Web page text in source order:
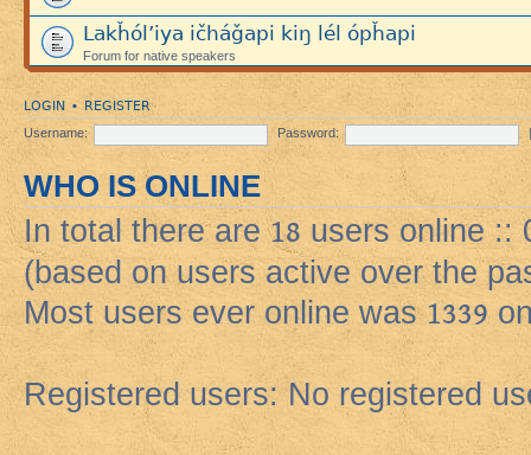
Lakȟól’iya ičháǧapi kiŋ lél ópȟapi
Forum for native speakers
LOGIN • REGISTER
Username: Password:
WHO IS ONLINE
In total there are18 users online ::
(based on users active over the
Most users ever online was1339
Registered users: No registered